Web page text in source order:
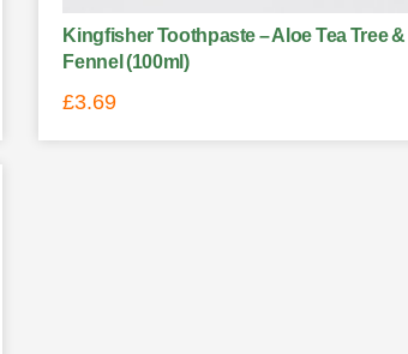
Kingfisher Toothpaste – Aloe Tea Tree &
Fennel (100ml)
£3.69